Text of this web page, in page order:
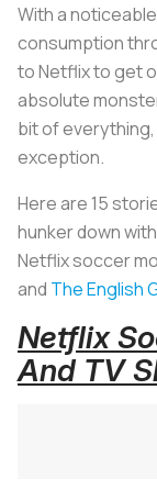
With a
consumption
to Netflix to get
absolute
bit of
exception.
Here are 15
hunker down
Netflix soccer
and The English
Netflix
And TV